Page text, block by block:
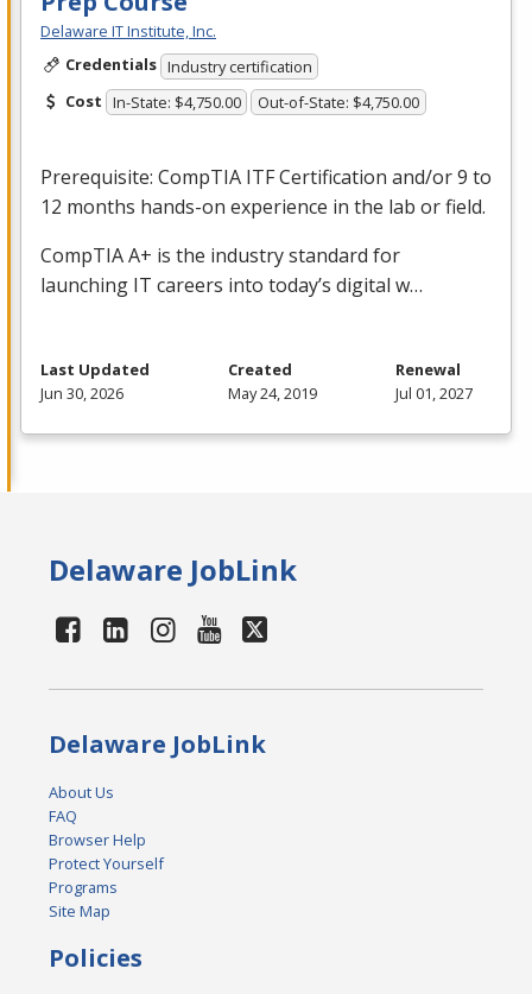
Delaware IT Institute, Inc.
Credentials Industry certification
Cost In-State: $4,750.00 Out-of-State: $4,750.00
Prerequisite: CompTIA ITFCertification and/or 9 to
12 months hands-on experience in the lab or field.
CompTIA A+ is the industry standard for
launching IT careers into today’s digital w…
Last Updated
Jun 30, 2026
Created
May 24, 2019
Renewal
Jul 01, 2027
Delaware JobLink
Delaware JobLink
About Us
FAQ
Browser Help
Protect Yourself
Programs
Site Map
Policies